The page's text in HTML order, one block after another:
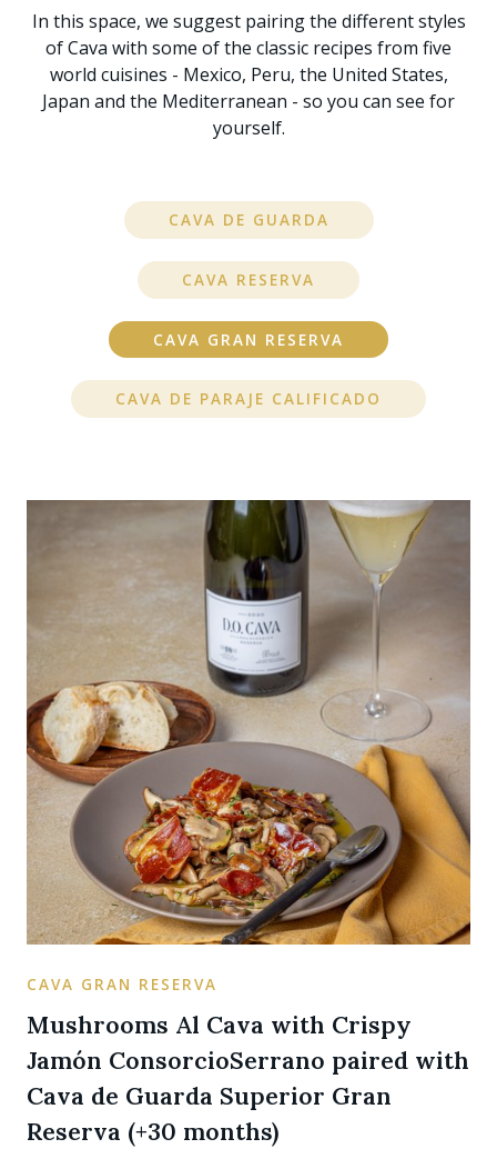
In this space, we suggest pairing the different styles
of Cava with some of the classic recipes from five
world cuisines - Mexico, Peru, the United States,
Japan and the Mediterranean - so you can see for
yourself.
CAVA DE GUARDA
CAVA RESERVA
CAVA GRAN RESERVA
CAVA DE PARAJE CALIFICADO
CAVA GRAN RESERVA
Mushrooms Al Cava with Crispy
Jamón ConsorcioSerrano paired with
Cava de Guarda Superior Gran
Reserva (+30 months)